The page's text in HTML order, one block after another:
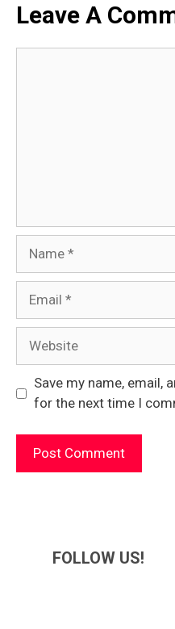
Leave A
Save my name, email,
for the next time I
FOLLOW US!